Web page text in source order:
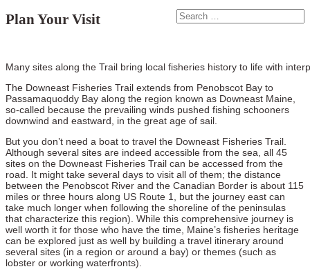
Plan Your Visit
Many sites along the Trail bring local fisheries history to life with
The Downeast Fisheries Trail extends from Penobscot Bay to
Passamaquoddy Bay along the region known as Downeast Maine,
so-called because the prevailing winds pushed fishing schooners
downwind and eastward, in the great age of sail.
But you don’t need a boat to travel the Downeast Fisheries Trail.
Although several sites are indeed accessible from the sea, all 45
sites on the Downeast Fisheries Trail can be accessed from the
road. It might take several days to visit all of them; the distance
between the Penobscot River and the Canadian Border is about 115
miles or three hours along US Route 1, but the journey east can
take much longer when following the shoreline of the peninsulas
that characterize this region). While this comprehensive journey is
well worth it for those who have the time, Maine’s fisheries heritage
can be explored just as well by building a travel itinerary around
several sites (in a region or around a bay) or themes (such as
lobster or working waterfronts).